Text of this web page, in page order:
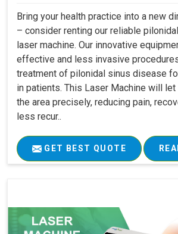
Bring your health practice into a new
– consider renting our reliable
laser machine. Our innovative
effective and less invasive
treatment of pilonidal sinus disease
in patients. This Laser Machine will
the area precisely, reducing pain,
less recur..
GET BEST QUOTE